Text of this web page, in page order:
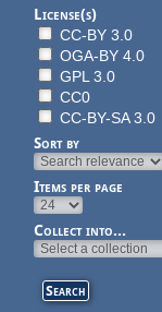
License(s)
CC-BY 3.0
OGA-BY 4.0
GPL 3.0
CC0
CC-BY-SA 3.0
Sort by
Items per page
Collect into...